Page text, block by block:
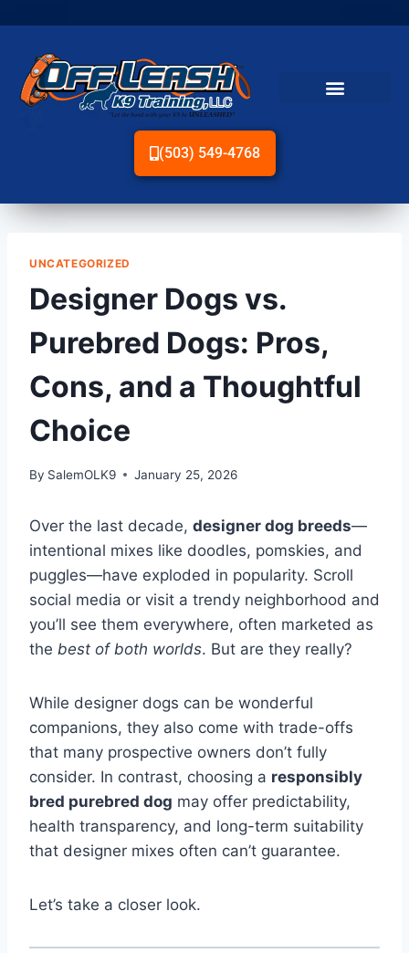
(503) 549-4768
UNCATEGORIZED
Designer Dogs vs.
Purebred Dogs: Pros,
Cons, and a Thoughtful
Choice
By SalemOLK9 January 25, 2026
Over the last decade, designer dog breeds—
intentional mixes like doodles, pomskies, and
puggles—have exploded in popularity. Scroll
social media or visit a trendy neighborhood and
you’ll see them everywhere, often marketed as
the best of both worlds. But are they really?
While designer dogs can be wonderful
companions, they also come with trade-offs
that many prospective owners don’t fully
consider. In contrast, choosing a responsibly
bred purebred dog may offer predictability,
health transparency, and long-term suitability
that designer mixes often can’t guarantee.
Let’s take a closer look.